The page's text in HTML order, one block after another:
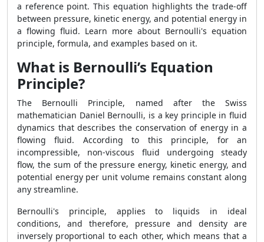
a reference point. This equation highlights the trade-off
between pressure, kinetic energy, and potential energy in
a flowing fluid. Learn more about Bernoulli's equation
principle, formula, and examples based on it.
What is Bernoulli’s Equation
Principle?
The Bernoulli Principle, named after the Swiss
mathematician Daniel Bernoulli, is a key principle in fluid
dynamics that describes the conservation of energy in a
flowing fluid. According to this principle, for an
incompressible, non-viscous fluid undergoing steady
flow, the sum of the pressure energy, kinetic energy, and
potential energy per unit volume remains constant along
any streamline.
Bernoulli's principle, applies to liquids in ideal
conditions, and therefore, pressure and density are
inversely proportional to each other, which means that a